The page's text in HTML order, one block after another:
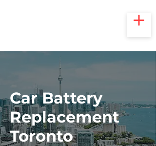
Car Battery
Replacement
Toronto